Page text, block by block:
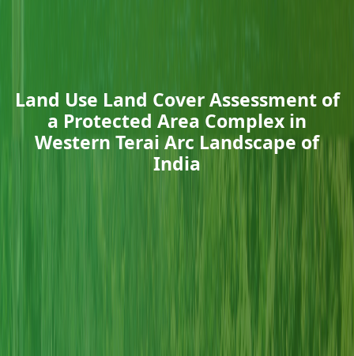
Land Use Land Cover Assessment of
a Protected Area Complex in
Western Terai Arc Landscape of
India